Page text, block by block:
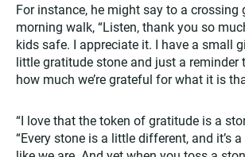
For instance, he might say to a crossing
morning walk, “Listen, thank you so
kids safe. I appreciate it. I have a small
little gratitude stone and just a reminder
how much we’re grateful for what it is
“I love that the token of gratitude is a
“Every stone is a little different, and it’s